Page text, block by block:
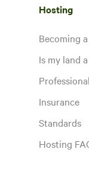
Hosting
Becoming
Is my land
Insurance
Standards
Hosting